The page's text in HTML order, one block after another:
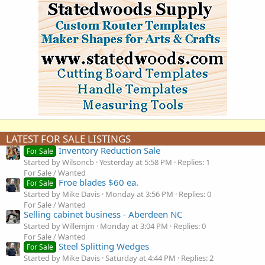
LATEST FOR SALE LISTINGS
For Sale Inventory Reduction Sale
Started by Wilsoncb Yesterday at 5:58 PM
Replies: 1
For Sale / Wanted
For Sale Froe blades $60 ea.
Started by Mike Davis Monday at 3:56 PM
Replies: 0
For Sale / Wanted
Selling cabinet business - Aberdeen NC
Started by Willemjm Monday at 3:04 PM
Replies: 0
For Sale / Wanted
For Sale Steel Splitting Wedges
Started by Mike Davis Saturday at 4:44 PM
Replies: 2